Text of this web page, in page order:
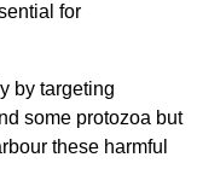
for
by targeting
some protozoa but
these harmful